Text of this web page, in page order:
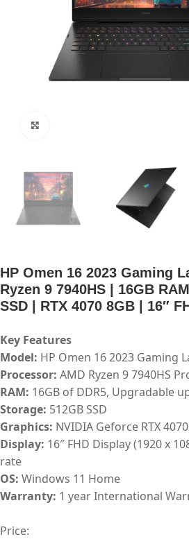
HP Omen 16 2023 Gaming
Ryzen 9 7940HS | 16GB
SSD | RTX 4070 8GB | 16″
Key Features
Model: HP Omen 16 2023 Gaming
Processor: AMD Ryzen 9 7940HS
RAM: 16GB of DDR5, Upgradable
Storage: 512GB SSD
Graphics: NVIDIA Geforce RTX
Display: 16″ FHD Display (1920 x
rate
OS: Windows 11 Home
Warranty: 1year International
Price: